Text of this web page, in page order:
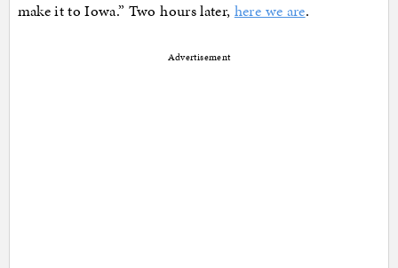
make it to Iowa.” Two hours later, here we are.
Advertisement